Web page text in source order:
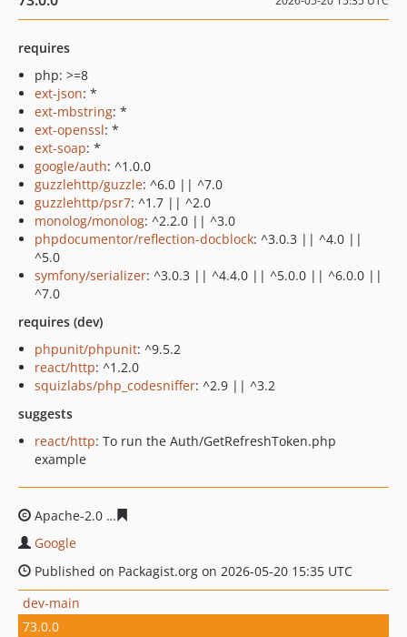
requires
php: >=8
ext-json: *
ext-mbstring: *
ext-openssl: *
ext-soap: *
google/auth: ^1.0.0
guzzlehttp/guzzle: ^6.0 || ^7.0
guzzlehttp/psr7: ^1.7 || ^2.0
monolog/monolog: ^2.2.0 || ^3.0
phpdocumentor/reflection-docblock: ^3.0.3 || ^4.0 ||
^5.0
symfony/serializer: ^3.0.3 || ^4.4.0 || ^5.0.0 || ^6.0.0 ||
^7.0
requires (dev)
phpunit/phpunit: ^9.5.2
react/http: ^1.2.0
squizlabs/php_codesniffer: ^2.9 || ^3.2
suggests
react/http: To run the Auth/GetRefreshToken.php
example
Apache-2.0
Google
Published on Packagist.org on 2026-05-20 15:35 UTC
dev-main
73.0.0